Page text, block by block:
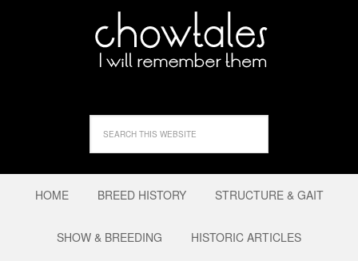
HOME BREED HISTORY STRUCTURE & GAIT
SHOW & BREEDING HISTORIC ARTICLES